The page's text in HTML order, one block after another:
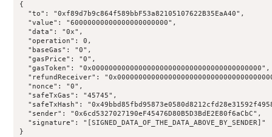
{
  "to": "0xf89d7b9c864f589bbF53a82105107622B35EaA40",
  "value": "60000000000000000000000",
  "data": "0x",
  "operation": 0,
  "baseGas": "0",
  "gasPrice": "0",
  "gasToken": "0x0000000000000000000000000000000000000000",
"refundReceiver":
  "nonce": "0",
  "safeTxGas": "45745",
"safeTxHash":
  "sender": "0x6cd5327027190eF45476D80B5D3BdE2E80f6aCbC",
  "signature": "[SIGNED_DATA_OF_THE_DATA_ABOVE_BY_SENDER]"
}